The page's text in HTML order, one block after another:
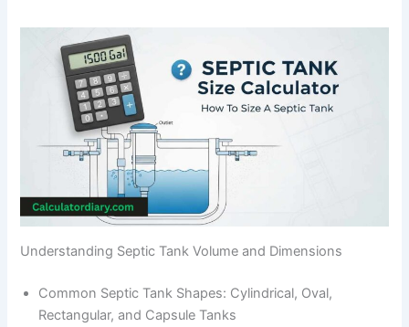
Understanding Septic Tank Volume and Dimensions
Common Septic Tank Shapes: Cylindrical, Oval,
Rectangular, and Capsule Tanks